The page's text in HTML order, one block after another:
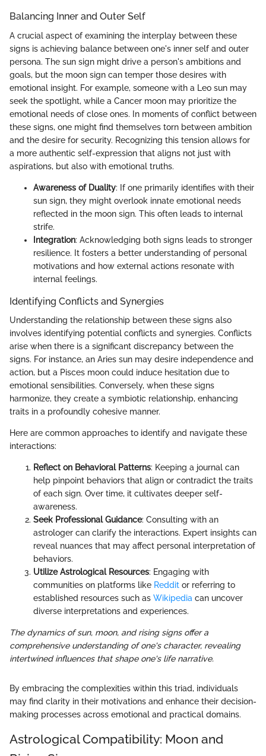
Balancing Inner and Outer Self
A crucial aspect of examining the interplay between these
signs is achieving balance between one's inner self and outer
persona. The sun sign might drive a person's ambitions and
goals, but the moon sign can temper those desires with
emotional insight. For example, someone with a Leo sun may
seek the spotlight, while a Cancer moon may prioritize the
emotional needs of close ones. In moments of conflict between
these signs, one might find themselves torn between ambition
and the desire for security. Recognizing this tension allows for
a more authentic self-expression that aligns not just with
aspirations, but also with emotional truths.
Awareness of Duality: If one primarily identifies with their
sun sign, they might overlook innate emotional needs
reflected in the moon sign. This often leads to internal
strife.
Integration: Acknowledging both signs leads to stronger
resilience. It fosters a better understanding of personal
motivations and how external actions resonate with
internal feelings.
Identifying Conflicts and Synergies
Understanding the relationship between these signs also
involves identifying potential conflicts and synergies. Conflicts
arise when there is a significant discrepancy between the
signs. For instance, an Aries sun may desire independence and
action, but a Pisces moon could induce hesitation due to
emotional sensibilities. Conversely, when these signs
harmonize, they create a symbiotic relationship, enhancing
traits in a profoundly cohesive manner.
Here are common approaches to identify and navigate these
interactions:
Reflect on Behavioral Patterns: Keeping a journal can
help pinpoint behaviors that align or contradict the traits
of each sign. Over time, it cultivates deeper self-
awareness.
Seek Professional Guidance: Consulting with an
astrologer can clarify the interactions. Expert insights can
reveal nuances that may affect personal interpretation of
behaviors.
Utilize Astrological Resources: Engaging with
communities on platforms like Reddit or referring to
established resources such as Wikipedia can uncover
diverse interpretations and experiences.
The dynamics of sun, moon, and rising signs offer a
comprehensive understanding of one's character, revealing
intertwined influences that shape one's life narrative.
By embracing the complexities within this triad, individuals
may find clarity in their motivations and enhance their decision-
making processes across emotional and practical domains.
Astrological Compatibility: Moon and